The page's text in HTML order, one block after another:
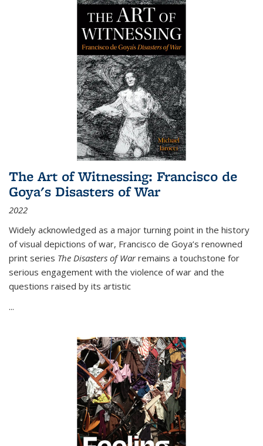
The Art of Witnessing: Francisco de
Goya's Disasters of War
2022
Widely acknowledged as a major turning point in the history
of visual depictions of war, Francisco de Goya’s renowned
print series The Disasters of Warremains a touchstone for
serious engagement with the violence of war and the
questions raised by its artistic
...